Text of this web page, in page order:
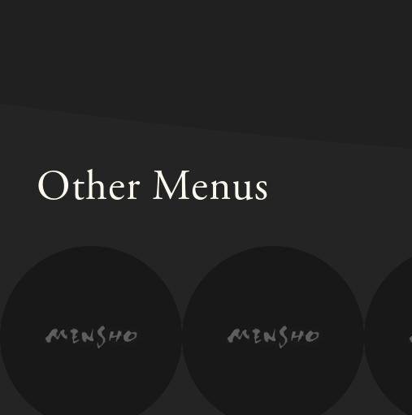
Other Menus